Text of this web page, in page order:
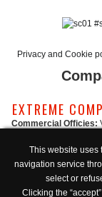
Privacy and Cookie
EXTREME
Commercial Officies:
Administration:
Technical support:
This website uses
navigation service
select or
Clicking the